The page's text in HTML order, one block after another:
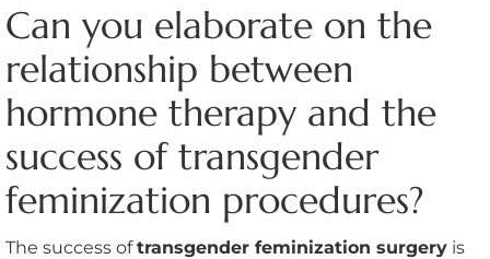
Can you elaborate on the
relationship between
hormone therapy and the
success of transgender
feminization procedures?
The success oftransgender feminization surgery is